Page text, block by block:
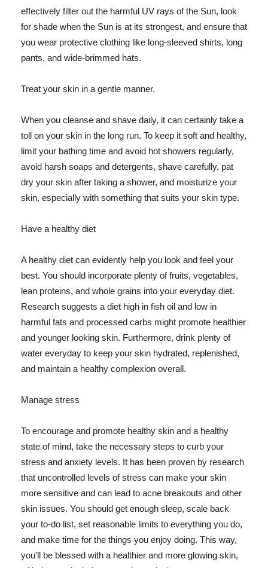
effectively filter out the harmful UV rays of the Sun, look
for shade when the Sun is at its strongest, and ensure that
you wear protective clothing like long-sleeved shirts, long
pants, and wide-brimmed hats.
Treat your skin in a gentle manner.
When you cleanse and shave daily, it can certainly take a
toll on your skin in the long run. To keep it soft and healthy,
limit your bathing time and avoid hot showers regularly,
avoid harsh soaps and detergents, shave carefully, pat
dry your skin after taking a shower, and moisturize your
skin, especially with something that suits your skin type.
Have a healthy diet
A healthy diet can evidently help you look and feel your
best. You should incorporate plenty of fruits, vegetables,
lean proteins, and whole grains into your everyday diet.
Research suggests a diet high in fish oil and low in
harmful fats and processed carbs might promote healthier
and younger looking skin. Furthermore, drink plenty of
water everyday to keep your skin hydrated, replenished,
and maintain a healthy complexion overall.
Manage stress
To encourage and promote healthy skin and a healthy
state of mind, take the necessary steps to curb your
stress and anxiety levels. It has been proven by research
that uncontrolled levels of stress can make your skin
more sensitive and can lead to acne breakouts and other
skin issues. You should get enough sleep, scale back
your to-do list, set reasonable limits to everything you do,
and make time for the things you enjoy doing. This way,
you'll be blessed with a healthier and more glowing skin,